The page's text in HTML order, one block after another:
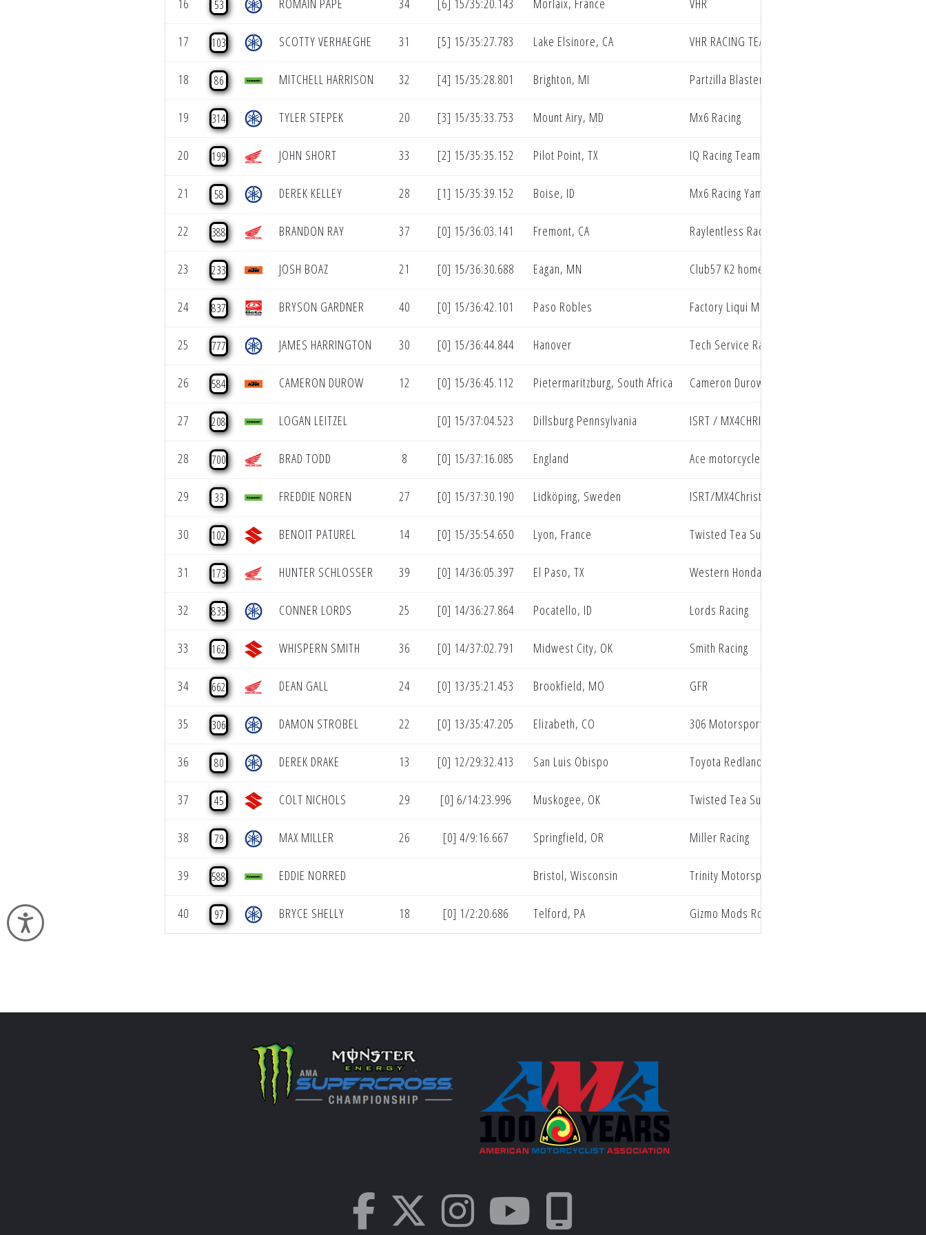
Accessibility
16 53 ROMAIN PAPE 34 [6] 15/35:20.143 Morlaix, France VHR
17 103 SCOTTY VERHAEGHE 31 [5] 15/35:27.783 Lake Elsinore, CA VHR RACING TEAM
18 86 MITCHELL HARRISON 32 [4] 15/35:28.801 Brighton, MI Partzilla Blaster PRMX Racing
19 314 TYLER STEPEK 20 [3] 15/35:33.753 Mount Airy, MD Mx6 Racing
20 199 JOHN SHORT 33 [2] 15/35:35.152 Pilot Point, TX IQ Racing Team
21 58 DEREK KELLEY 28 [1] 15/35:39.152 Boise, ID Mx6 Racing Yamaha
22 388 BRANDON RAY 37 [0] 15/36:03.141 Fremont, CA Raylentless Racing
23 233 JOSH BOAZ 21 [0] 15/36:30.688 Eagan, MN Club57 K2 homes racing
24 837 BRYSON GARDNER 40 [0] 15/36:42.101 Paso Robles Factory Liqui Moly Beta Racing
25 777 JAMES HARRINGTON 30 [0] 15/36:44.844 Hanover Tech Service Racing
26 584 CAMERON DUROW 12 [0] 15/36:45.112 Pietermaritzburg, South Africa Cameron Durow Racing
27 208 LOGAN LEITZEL [0] 15/37:04.523 Dillsburg Pennsylvania ISRT / MX4CHRIST Kawasaki
28 700 BRAD TODD 8 [0] 15/37:16.085 England Ace motorcycles
29 33 FREDDIE NOREN 27 [0] 15/37:30.190 Lidköping, Sweden ISRT/MX4Christ Kawasaki
30 102 BENOIT PATUREL 14 [0] 15/35:54.650 Lyon, France Twisted Tea Suzuki presented by Progressive
31 173 HUNTER SCHLOSSER 39 [0] 14/36:05.397 El Paso, TX Western Honda
32 835 CONNER LORDS 25 [0] 14/36:27.864 Pocatello, ID Lords Racing
33 162 WHISPERN SMITH 36 [0] 14/37:02.791 Midwest City, OK Smith Racing
34 662 DEAN GALL 24 [0] 13/35:21.453 Brookfield, MO GFR
35 306 DAMON STROBEL 22 [0] 13/35:47.205 Elizabeth, CO 306 Motorsports
36 80 DEREK DRAKE 13 [0] 12/29:32.413 San Luis Obispo Toyota Redlands BarX Yamaha
37 45 COLT NICHOLS 29 [0] 6/14:23.996 Muskogee, OK Twisted Tea Suzuki presented by Progressive
38 79 MAX MILLER 26 [0] 4/9:16.667 Springfield, OR Miller Racing
39 588 EDDIE NORRED Bristol, Wisconsin Trinity Motorsports
40 97 BRYCE SHELLY 18 [0] 1/2:20.686 Telford, PA Gizmo Mods Rock River Yamaha